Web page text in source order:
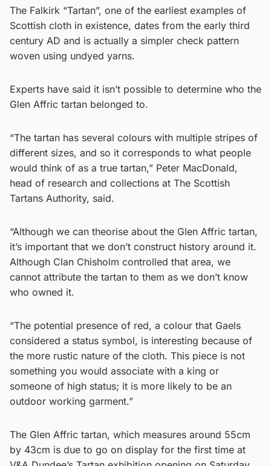
The Falkirk “Tartan”, one of the earliest examples of
Scottish cloth in existence, dates from the early third
century AD and is actually a simpler check pattern
woven using undyed yarns.
Experts have said it isn’t possible to determine who the
Glen Affric tartan belonged to.
“The tartan has several colours with multiple stripes of
different sizes, and so it corresponds to what people
would think of as a true tartan,” Peter MacDonald,
head of research and collections at The Scottish
Tartans Authority, said.
“Although we can theorise about the Glen Affric tartan,
it’s important that we don’t construct history around it.
Although Clan Chisholm controlled that area, we
cannot attribute the tartan to them as we don’t know
who owned it.
“The potential presence of red, a colour that Gaels
considered a status symbol, is interesting because of
the more rustic nature of the cloth. This piece is not
something you would associate with a king or
someone of high status; it is more likely to be an
outdoor working garment.”
The Glen Affric tartan, which measures around 55cm
by 43cm is due to go on display for the first time at